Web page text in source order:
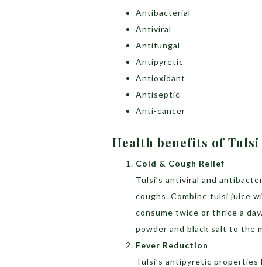
Antibacterial
Antiviral
Antifungal
Antipyretic
Antioxidant
Antiseptic
Anti-cancer
Health benefits of Tulsi
Cold & Cough Relief
Tulsi’s antiviral and
coughs. Combine tulsi juice
consume twice or thrice a
powder and black salt to the
Fever Reduction
Tulsi’s antipyretic properties